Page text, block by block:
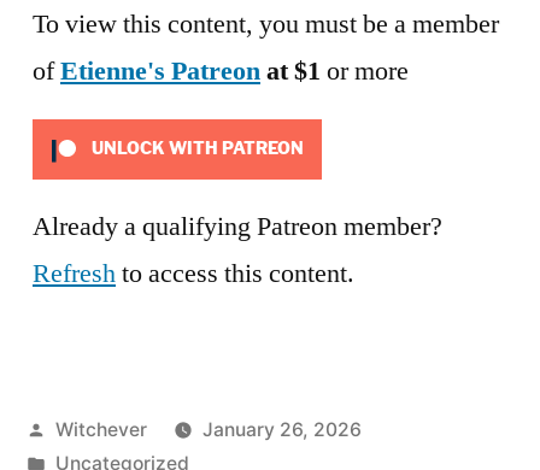
To view this content, you must be a member
ofEtienne's Patreonat $1 or more
UNLOCK WITH PATREON
Already a qualifying Patreon member?
Refreshto access this content.
Posted
by
Witchever
January 26, 2026
Posted
Uncategorized